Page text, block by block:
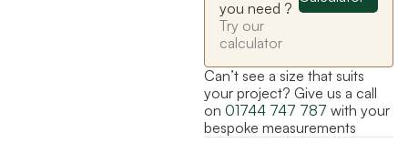
you need ?
Try our
calculator
Can’t see a size that suits
your project? Give us a call
on 01744 747 787 with your
bespoke measurements